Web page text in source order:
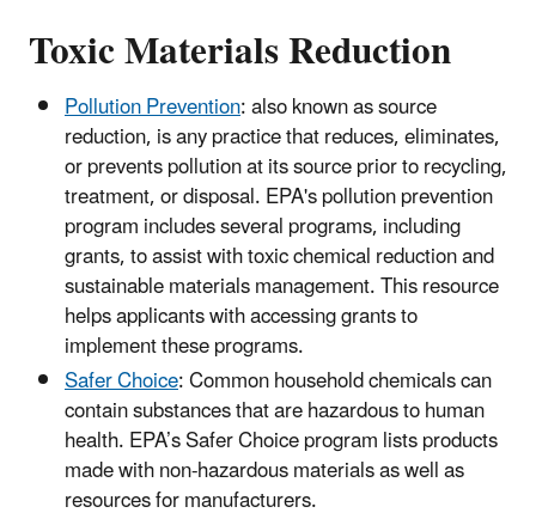
Toxic Materials Reduction
Pollution Prevention: also known as source
reduction, is any practice that reduces, eliminates,
or prevents pollution at its source prior to recycling,
treatment, or disposal. EPA's pollution prevention
program includes several programs, including
grants, to assist with toxic chemical reduction and
sustainable materials management. This resource
helps applicants with accessing grants to
implement these programs.
Safer Choice: Common household chemicals can
contain substances that are hazardous to human
health. EPA’s Safer Choice program lists products
made with non-hazardous materials as well as
resources for manufacturers.